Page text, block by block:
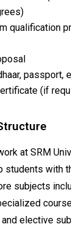
qualification
passport,
(if
at SRM
students with
subjects
elective